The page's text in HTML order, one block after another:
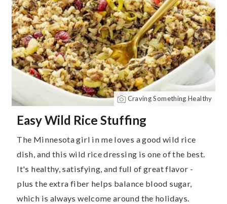
Craving Something Healthy
Easy Wild Rice Stuffing
The Minnesota girl in me loves a good wild rice
dish, and this wild rice dressing is one of the best.
It's healthy, satisfying, and full of great flavor -
plus the extra fiber helps balance blood sugar,
which is always welcome around the holidays.